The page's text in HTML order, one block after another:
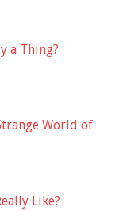
a Thing?
World of
Like?